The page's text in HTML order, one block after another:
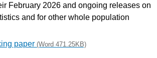
February 2026 and ongoing releases on
and for other whole population
paper (Word 471.25KB)